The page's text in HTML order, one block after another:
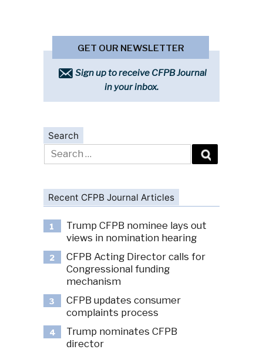
GET OUR NEWSLETTER
Sign up to receive CFPB Journal
in your inbox.
Search
Search
for:
Recent CFPB Journal Articles
1
Trump CFPB nominee lays out
views in nomination hearing
2
CFPB Acting Director calls for
Congressional funding
mechanism
3
CFPB updates consumer
complaints process
4
Trump nominates CFPB
director